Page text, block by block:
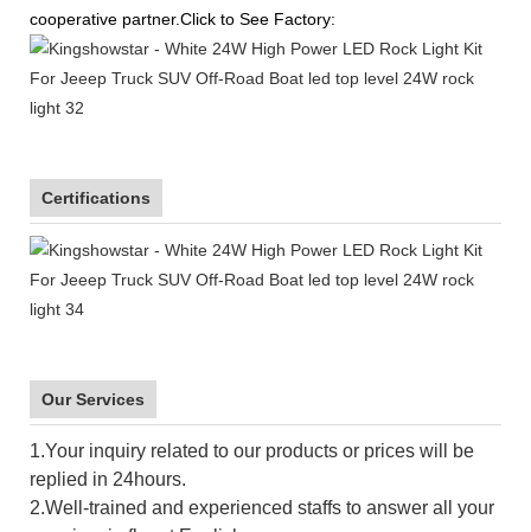
cooperative partner.Click to See Factory:
Certifications
Our Services
1.Your inquiry related to our products or prices will be
replied in 24hours.
2.Well-trained and experienced staffs to answer all your